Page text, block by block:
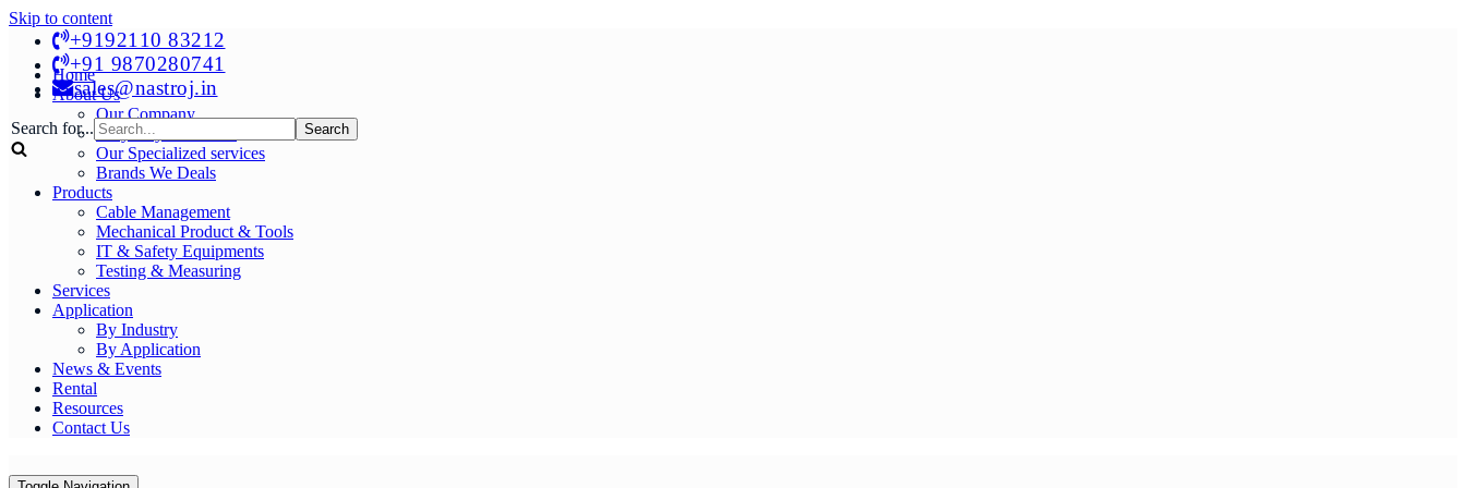
Skip to content
+9192110 83212
+91 9870280741
sales@nastroj.in
Search for...
Home
About Us
Our Company
Why Buy From Us?
Our Specialized services
Brands We Deals
Products
Cable Management
Mechanical Product & Tools
IT & Safety Equipments
Testing & Measuring
Services
Application
By Industry
By Application
News & Events
Rental
Resources
Contact Us